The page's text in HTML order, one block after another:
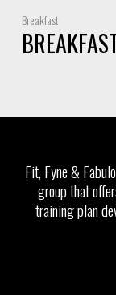
Breakfast
Fit, Fyne &
group that
training plan